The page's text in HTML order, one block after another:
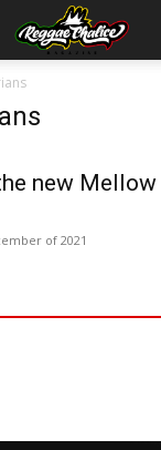
the new
of 2021